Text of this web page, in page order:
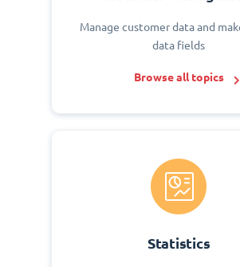
Manage customer data and
data fields
Browse all topics
Statistics